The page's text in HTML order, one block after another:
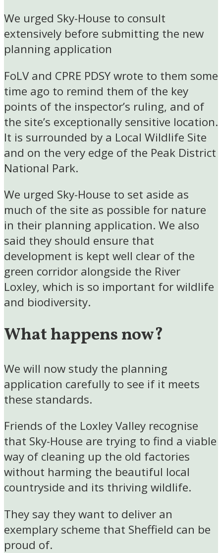
We urged Sky-House to consult
extensively before submitting the new
planning application
FoLV and CPRE PDSY wrote to them some
time ago to remind them of the key
points of the inspector’s ruling, and of
the site’s exceptionally sensitive location.
It is surrounded by a Local Wildlife Site
and on the very edge of the Peak District
National Park.
We urged Sky-House to set aside as
much of the site as possible for nature
in their planning application. We also
said they should ensure that
development is kept well clear of the
green corridor alongside the River
Loxley, which is so important for wildlife
and biodiversity.
What happens now?
We will now study the planning
application carefully to see if it meets
these standards.
Friends of the Loxley Valley recognise
that Sky-House are trying to find a viable
way of cleaning up the old factories
without harming the beautiful local
countryside and its thriving wildlife.
They say they want to deliver an
exemplary scheme that Sheffield can be
proud of.